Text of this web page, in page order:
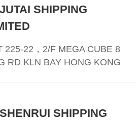
SHIPPING
225-22，2/F MEGA CUBE 8
RD KLN BAY HONG KONG
SHIPPING